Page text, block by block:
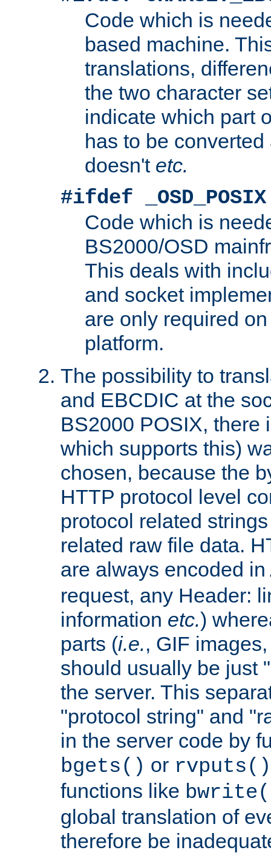
Code which is
based machine.
translations,
the two character
indicate which part
has to be
doesn't etc.
#ifdef _OSD_POSIX
Code which is
BS2000/OSD
This deals with
and socket
are only required
platform.
The possibility to
and EBCDIC at the
BS2000 POSIX, there
which supports this)
chosen, because the
HTTP protocol level
protocol related
related raw file data.
are always encoded
request, any Header:
information etc.)
parts (i.e., GIF
should usually be just
the server. This
"protocol string" and
in the server code by
bgets() or rvputs()
functions like
global translation of
therefore be